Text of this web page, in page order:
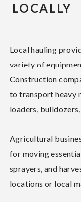
LOCALLY
Local hauling
variety of
Construction
to transport heavy
loaders,
Agricultural
for moving
sprayers, and
locations or local